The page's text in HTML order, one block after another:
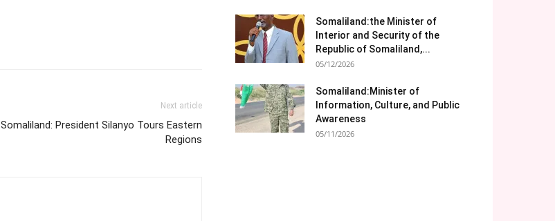
Next article
Somaliland: President Silanyo Tours Eastern
Regions
Somaliland:the Minister of
Interior and Security of the
Republic of Somaliland,...
05/12/2026
Somaliland:Minister of
Information, Culture, and Public
Awareness
05/11/2026